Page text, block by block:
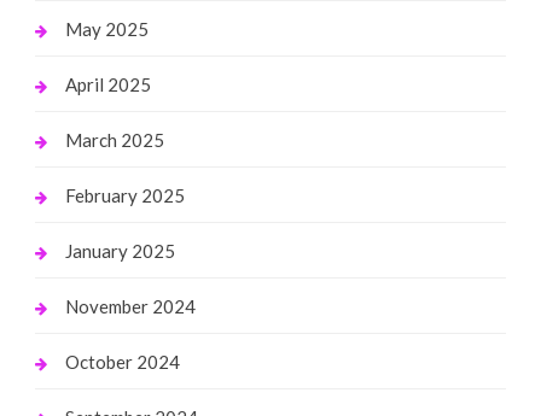
May 2025
April 2025
March 2025
February 2025
January 2025
November 2024
October 2024